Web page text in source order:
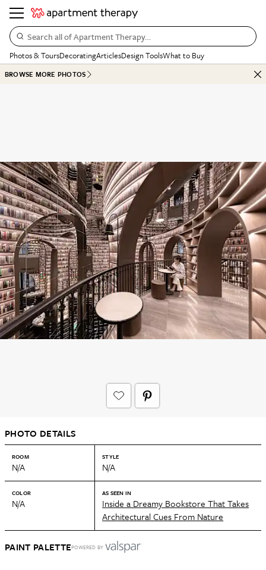
Search all of Apartment Therapy…
Photos & ToursDecoratingArticlesDesign ToolsWhat to Buy
BROWSE MORE PHOTOS
PHOTO DETAILS
ROOM
N/A
STYLE
N/A
COLOR
N/A
AS SEEN IN
Inside a Dreamy Bookstore That Takes
Architectural Cues From Nature
PAINT PALETTEPOWERED BY